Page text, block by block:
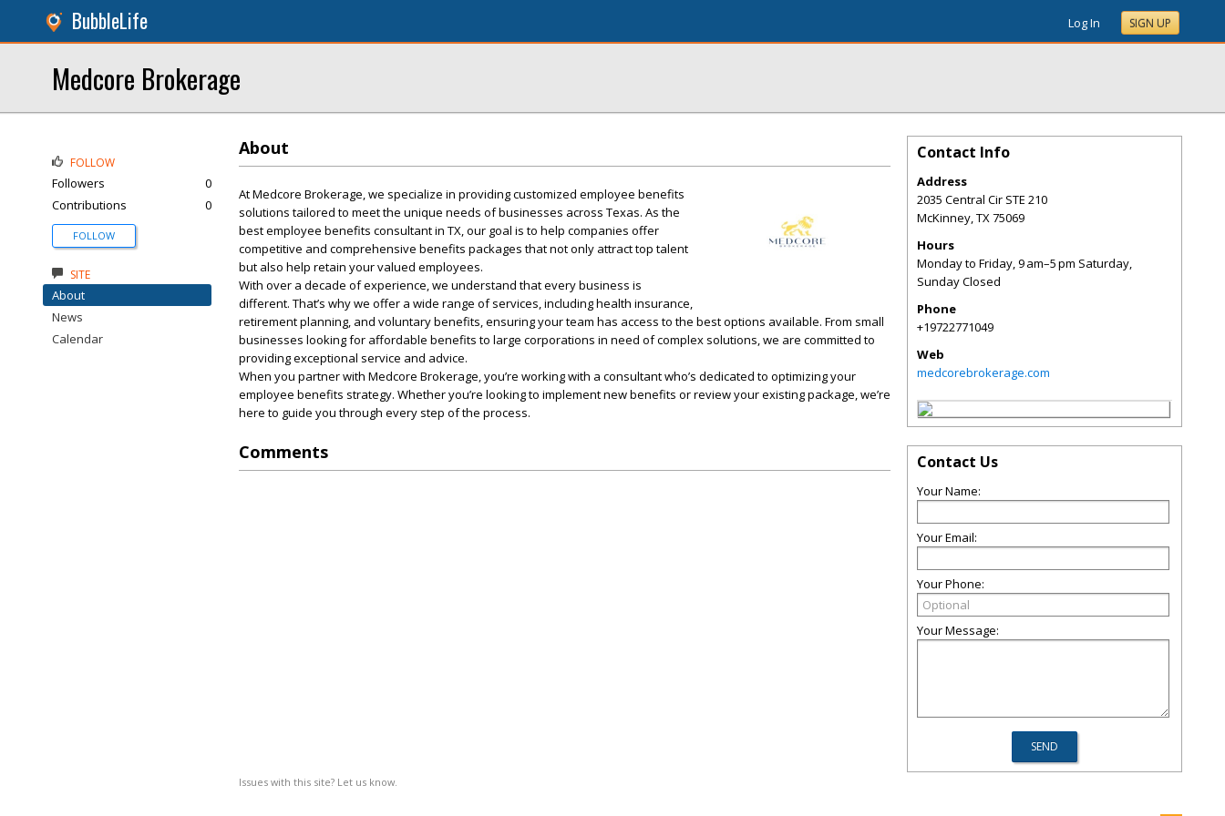
BubbleLife Log In SIGN UP
Medcore Brokerage
About
At Medcore Brokerage, we specialize in providing customized employee benefits
solutions tailored to meet the unique needs of businesses across Texas. As the
best employee benefits consultant in TX, our goal is to help companies offer
competitive and comprehensive benefits packages that not only attract top talent
but also help retain your valued employees.
With over a decade of experience, we understand that every business is
different. That’s why we offer a wide range of services, including health insurance,
retirement planning, and voluntary benefits, ensuring your team has access to the best options available. From small
businesses looking for affordable benefits to large corporations in need of complex solutions, we are committed to
providing exceptional service and advice.
When you partner with Medcore Brokerage, you’re working with a consultant who’s dedicated to optimizing your
employee benefits strategy. Whether you’re looking to implement new benefits or review your existing package, we’re
here to guide you through every step of the process.
Comments
Issues with this site? Let us know.
FOLLOW
Followers
0
Contributions
0
FOLLOW
SITE
About
News
Calendar
Contact Info
Address
2035 Central Cir STE 210
McKinney,TX75069
Hours
Monday to Friday, 9 am–5 pm Saturday,
Sunday Closed
Phone
+19722771049
Web
medcorebrokerage.com
Contact Us
Your Name:
Your Email:
Your Phone:
Your Message: